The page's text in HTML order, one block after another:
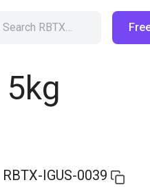
Search RBTX…
RBTX-IGUS-0039
Shopping Cart